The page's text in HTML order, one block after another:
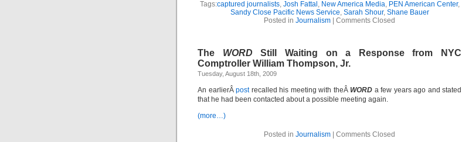
Tags:captured journalists, Josh Fattal , New America Media, PEN American Center,
Sandy Close Pacific News Service, Sarah Shour, Shane Bauer
Posted in Journalism Comments Closed
The WORD Still Waiting on a Response from NYC
Comptroller William Thompson, Jr.
Tuesday, August 18th, 2009
An earlierÂ postrecalled his meeting with theÂ WORD a few years ago and stated
that he had been contacted about a possible meeting again.
(more…)
Posted in Journalism Comments Closed